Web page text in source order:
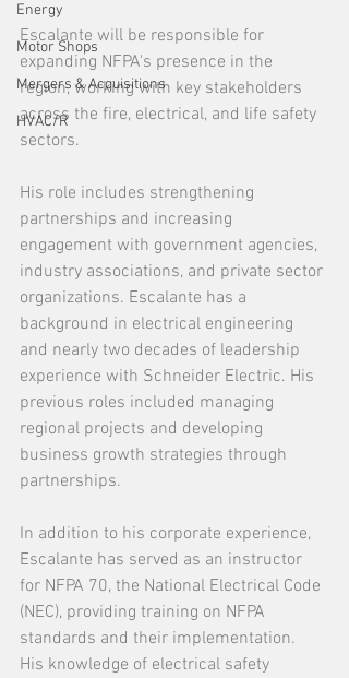
Energy
Motor Shops
Mergers & Acquisitions
HVAC/R
Escalante will be responsible for
expanding NFPA's presence in the
region, working with key stakeholders
across the fire, electrical, and life safety
sectors.
His role includes strengthening
partnerships and increasing
engagement with government agencies,
industry associations, and private sector
organizations. Escalante has a
background in electrical engineering
and nearly two decades of leadership
experience with Schneider Electric. His
previous roles included managing
regional projects and developing
business growth strategies through
partnerships.
In addition to his corporate experience,
Escalante has served as an instructor
for NFPA 70, the National Electrical Code
(NEC), providing training on NFPA
standards and their implementation.
His knowledge of electrical safety